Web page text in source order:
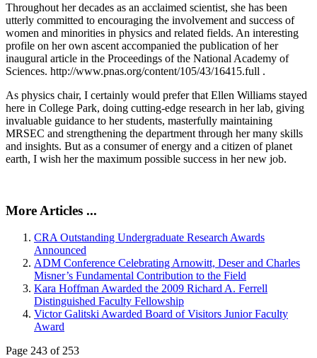
Throughout her decades as an acclaimed scientist, she has been
utterly committed to encouraging the involvement and success of
women and minorities in physics and related fields. An interesting
profile on her own ascent accompanied the publication of her
inaugural article in the Proceedings of the National Academy of
Sciences. http://www.pnas.org/content/105/43/16415.full .
As physics chair, I certainly would prefer that Ellen Williams stayed
here in College Park, doing cutting-edge research in her lab, giving
invaluable guidance to her students, masterfully maintaining
MRSEC and strengthening the department through her many skills
and insights. But as a consumer of energy and a citizen of planet
earth, I wish her the maximum possible success in her new job.
More Articles ...
CRA Outstanding Undergraduate Research Awards
Announced
ADM Conference Celebrating Arnowitt, Deser and Charles
Misner’s Fundamental Contribution to the Field
Kara Hoffman Awarded the 2009 Richard A. Ferrell
Distinguished Faculty Fellowship
Victor Galitski Awarded Board of Visitors Junior Faculty
Award
Page 243 of 253